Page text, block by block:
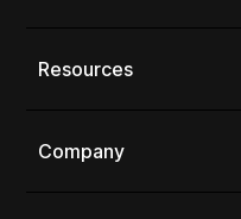
Resources
Company